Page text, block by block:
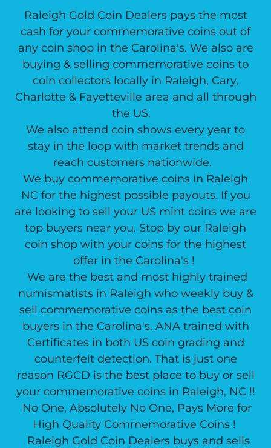
Raleigh Gold Coin Dealers pays the most
cash for your commemorative coins out of
any coin shop in the Carolina's. We also are
buying & selling commemorative coins to
coin collectors locally in Raleigh, Cary,
Charlotte & Fayetteville area and all through
the US.
We also attend coin shows every year to
stay in the loop with market trends and
reach customers nationwide.
We buy commemorative coins in Raleigh
NC for the highest possible payouts. If you
are looking to sell your US mint coins we are
top buyers near you. Stop by our Raleigh
coin shop with your coins for the highest
offer in the Carolina's !
We are the best and most highly trained
numismatists in Raleigh who weekly buy &
sell commemorative coins as the best coin
buyers in the Carolina's. ANA trained with
Certificates in both US coin grading and
counterfeit detection. That is just one
reason RGCD is the best place to buy or sell
your commemorative coins in Raleigh, NC !!
No One, Absolutely No One, Pays More for
High Quality Commemorative Coins !
Raleigh Gold Coin Dealers buys and sells